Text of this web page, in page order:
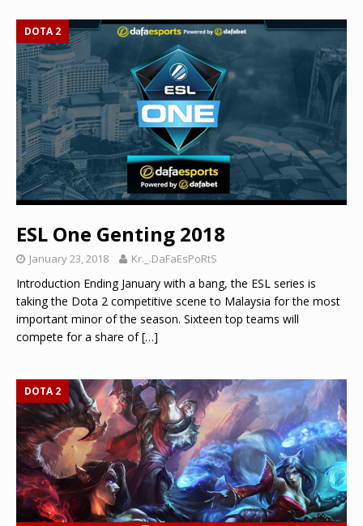
DOTA 2
ESL One Genting 2018
January 23, 2018 Kr._.DaFaEsPoRtS
Introduction Ending January with a bang, the ESL series is
taking the Dota 2 competitive scene to Malaysia for the most
important minor of the season. Sixteen top teams will
compete for a share of[…]
DOTA 2